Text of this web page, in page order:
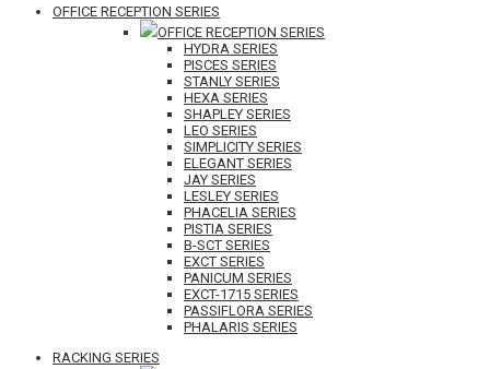
OFFICE RECEPTION SERIES
OFFICE RECEPTION SERIES
HYDRA SERIES
PISCES SERIES
STANLY SERIES
HEXA SERIES
SHAPLEY SERIES
LEO SERIES
SIMPLICITY SERIES
ELEGANT SERIES
JAY SERIES
LESLEY SERIES
PHACELIA SERIES
PISTIA SERIES
B-SCT SERIES
EXCT SERIES
PANICUM SERIES
EXCT-1715 SERIES
PASSIFLORA SERIES
PHALARIS SERIES
RACKING SERIES